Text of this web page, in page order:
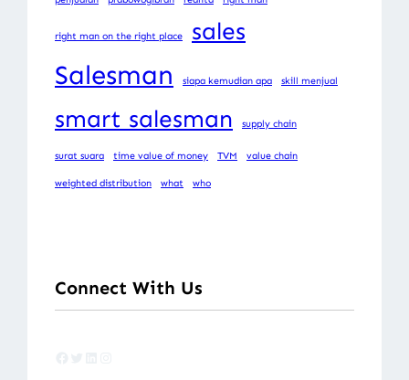
right man on the right place sales
Salesman siapa kemudian apa skill menjual
smart salesman supply chain
surat suara time value of money TVM value chain
weighted distribution what who
Connect With Us